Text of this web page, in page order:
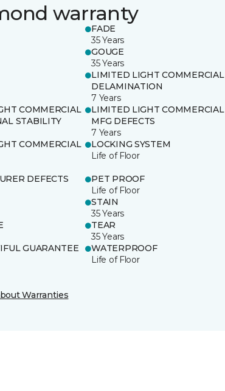
warranty
FADE
35 Years
GOUGE
35 Years
LIMITED LIGHT COMMERCIAL
DELAMINATION
7 Years
COMMERCIAL
STABILITY
LIMITED LIGHT COMMERCIAL
MFG DEFECTS
7 Years
COMMERCIAL
LOCKING SYSTEM
Life of Floor
DEFECTS
PET PROOF
Life of Floor
STAIN
35 Years
TEAR
35 Years
GUARANTEE
WATERPROOF
Life of Floor
Warranties